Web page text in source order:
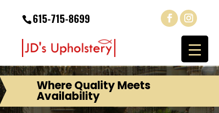
615-715-8699
Where Quality Meets
Availability